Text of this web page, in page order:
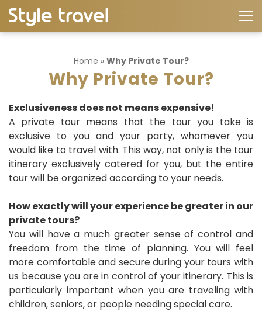
Home » Why Private Tour?
Why Private Tour?
Exclusiveness does not means expensive!
A private tour means that the tour you take is
exclusive to you and your party, whomever you
would like to travel with. This way, not only is the tour
itinerary exclusively catered for you, but the entire
tour will be organized according to your needs.
How exactly will your experience be greater in our
private tours?
You will have a much greater sense of control and
freedom from the time of planning. You will feel
more comfortable and secure during your tours with
us because you are in control of your itinerary. This is
particularly important when you are traveling with
children, seniors, or people needing special care.